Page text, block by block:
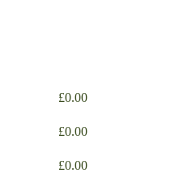
£0.00
£0.00
£0.00